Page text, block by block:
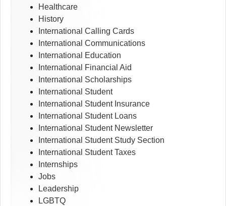
Healthcare
History
International Calling Cards
International Communications
International Education
International Financial Aid
International Scholarships
International Student
International Student Insurance
International Student Loans
International Student Newsletter
International Student Study Section
International Student Taxes
Internships
Jobs
Leadership
LGBTQ